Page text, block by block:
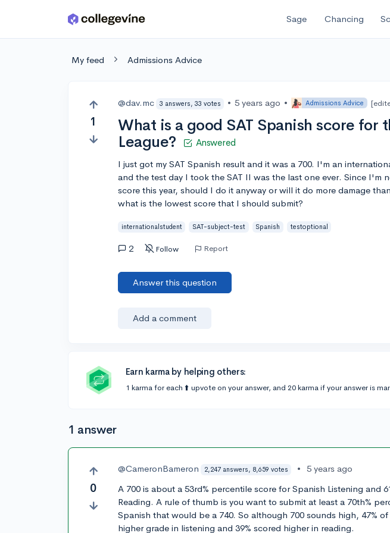
Skip to main content Sage Chancing
My feed Admissions Advice
1
@dav.mc 3 answers, 33 votes • 5 years ago • Admissions Advice
What is a good SAT Spanish score for
League?
Answered
I just got my SAT Spanish result and it was a 700. I'm an
and the test day I took the SAT II was the last one ever. Since I'm
score this year, should I do it anyway or will it do more damage
what is the lowest score that I should submit?
internationalstudent SAT-subject-test Spanish testoptional
2 Follow Report
Answer this question
Add a comment
Earn karma by helping others:
1 karma for each ⬆️ upvote on your answer, and 20 karma if your answer is
1 answer
0
@CameronBameron 2,247 answers, 8,659 votes •
5 years ago
A 700 is about a 53rd% percentile score for Spanish Listening and
Reading. A rule of thumb is you want to submit at least a 70th%
Spanish that would be a 740. So although 700 sounds high, 47%
higher grade in listening and 39% scored higher in reading.